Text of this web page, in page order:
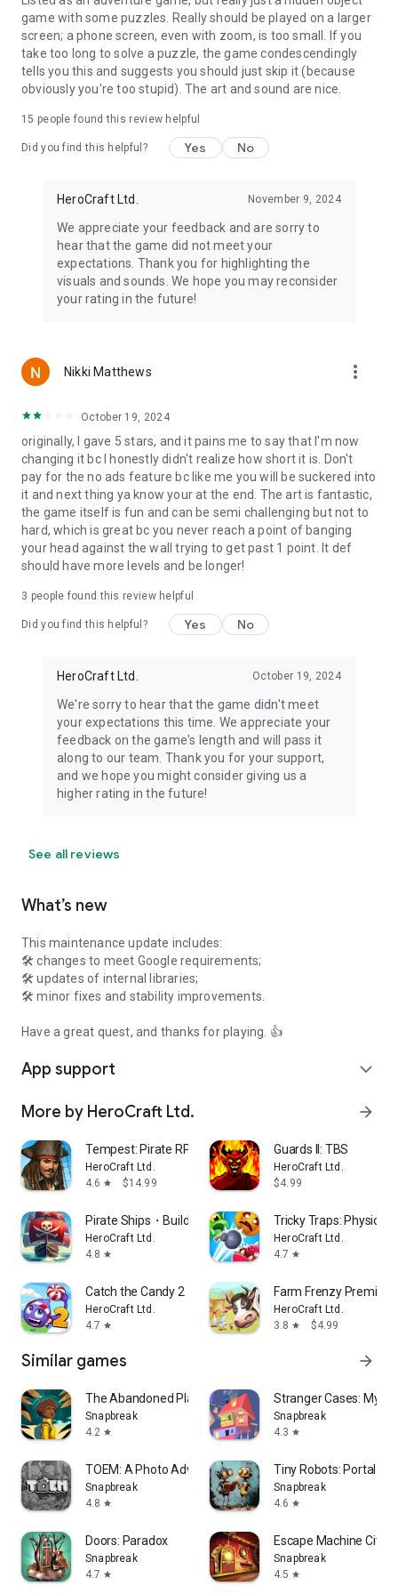
game with some puzzles. Really should be played on a larger
screen; a phone screen, even with zoom, is too small. If you
take too long to solve a puzzle, the game condescendingly
tells you this and suggests you should just skip it (because
obviously you're too stupid). The art and sound are nice.
15 people found this review helpful
Did you find this helpful? Yes No
HeroCraft Ltd. November 9, 2024
We appreciate your feedback and are sorry to
hear that the game did not meet your
expectations. Thank you for highlighting the
visuals and sounds. We hope you may reconsider
your rating in the future!
Nikki Matthews more_vert
October 19, 2024
originally, I gave 5 stars, and it pains me to say that I'm now
changing it bc I honestly didn't realize how short it is. Don't
pay for the no ads feature bc like me you will be suckered into
it and next thing ya know your at the end. The art is fantastic,
the game itself is fun and can be semi challenging but not to
hard, which is great bc you never reach a point of banging
your head against the wall trying to get past 1 point. It def
should have more levels and be longer!
3 people found this review helpful
Did you find this helpful? Yes No
HeroCraft Ltd. October 19, 2024
We're sorry to hear that the game didn't meet
your expectations this time. We appreciate your
feedback on the game's length and will pass it
along to our team. Thank you for your support,
and we hope you might consider giving us a
higher rating in the future!
See all reviews
What’s new
This maintenance update includes:
🛠 changes to meet Google requirements;
🛠 updates of internal libraries;
🛠 minor fixes and stability improvements.
Have a great quest, and thanks for playing. 👍
App support expand_more
More by HeroCraft Ltd. arrow_forward
Tempest: Pirate RPG Premium
HeroCraft Ltd.
4.6 star $14.99
Guards II: TBS
HeroCraft Ltd.
$4.99
Pirate Ships・Build and Fight
HeroCraft Ltd.
4.8 star
Tricky Traps: Physics
HeroCraft Ltd.
4.7 star
Catch the Candy 2・brain puzzle
HeroCraft Ltd.
4.7 star
Farm Frenzy Premium
HeroCraft Ltd.
3.8 star $4.99
Similar games arrow_forward
The Abandoned Planet
Snapbreak
4.2 star
Stranger Cases:
Snapbreak
4.3 star
TOEM: A Photo Adventure
Snapbreak
4.8 star
Tiny Robots: Portal
Snapbreak
4.6 star
Doors: Paradox
Snapbreak
4.7 star
Escape Machine City:
Snapbreak
4.5 star